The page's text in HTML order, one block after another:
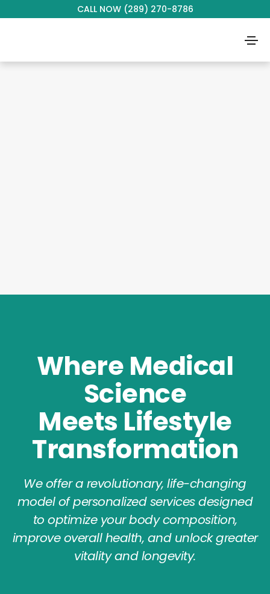
CALL NOW (289) 270-8786
Where Medical
Science
Meets Lifestyle
Transformation
We offer a revolutionary, life-changing
model of personalized services designed
to optimize your body composition,
improve overall health, and unlock greater
vitality and longevity.